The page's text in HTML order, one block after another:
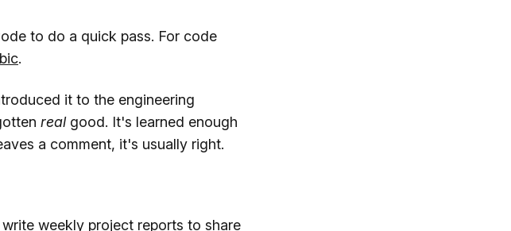
to do a quick pass. For code
.
it to the engineering
real good. It's learned enough
a comment, it's usually right.
weekly project reports to share